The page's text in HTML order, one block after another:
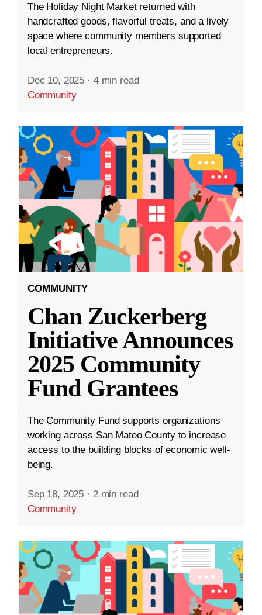
The Holiday Night Market returned with
handcrafted goods, flavorful treats, and a lively
space where community members supported
local entrepreneurs.
Dec 10, 2025 · 4 min read
Community
COMMUNITY
Chan Zuckerberg
Initiative Announces
2025 Community
Fund Grantees
The Community Fund supports organizations
working across San Mateo County to increase
access to the building blocks of economic well-
being.
Sep 18, 2025 · 2 min read
Community